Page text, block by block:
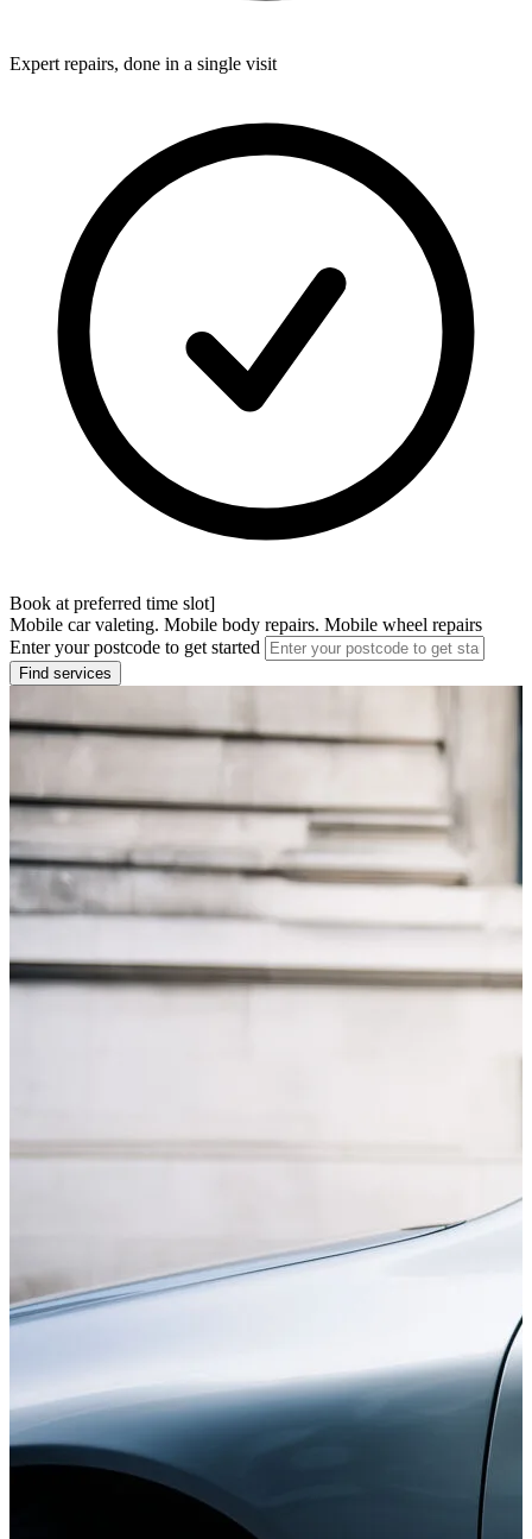
Expert repairs, done in a single visit
Book at preferred time slot]
Mobile car valeting. Mobile body repairs. Mobile wheel repairs
Enter your postcode to get started
Find services